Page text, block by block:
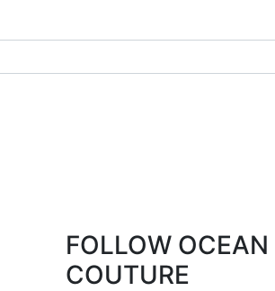
FOLLOW OCEAN
COUTURE